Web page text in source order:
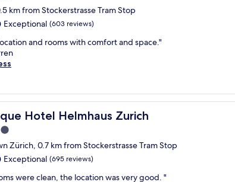
km from Stockerstrasse Tram Stop
Exceptional (603 reviews)
and rooms with comfort and space."
Hotel Helmhaus Zurich
Hotel Helmhaus Zurich
Zürich, 0.7 km from Stockerstrasse Tram Stop
Exceptional (695 reviews)
were clean, the location was very good. "